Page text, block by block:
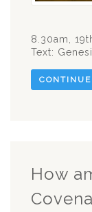
8.30am,
Text:
How